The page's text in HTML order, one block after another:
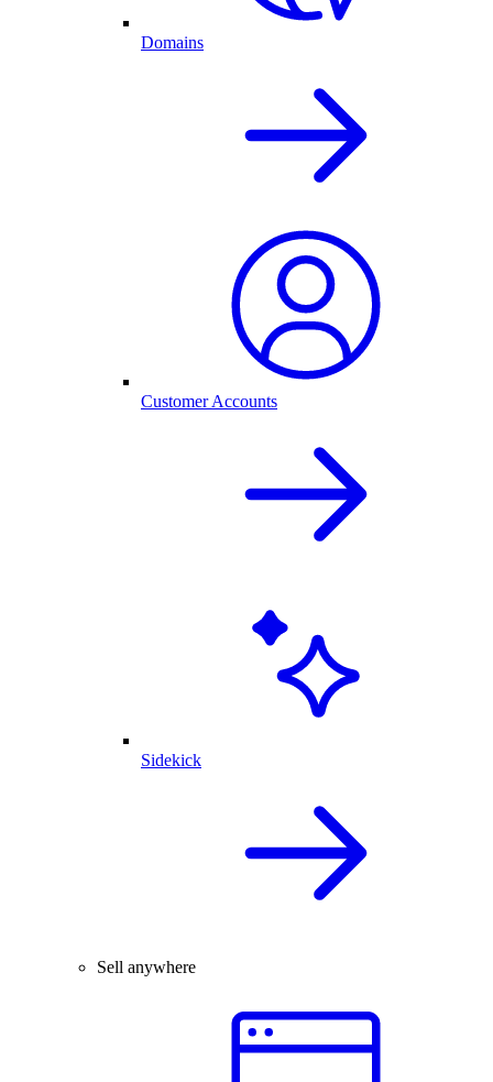
Domains
Customer Accounts
Sidekick
Sell anywhere